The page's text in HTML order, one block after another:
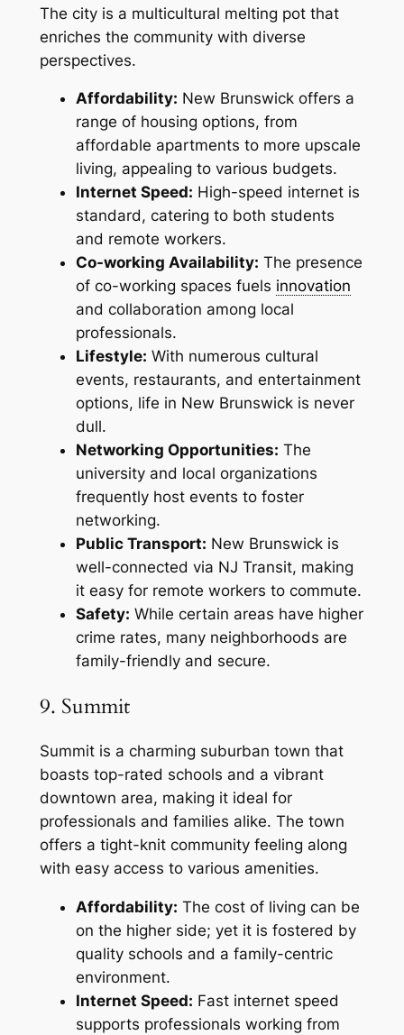
The city is a multicultural melting pot that
enriches the community with diverse
perspectives.
Affordability: New Brunswick offers a
range of housing options, from
affordable apartments to more upscale
living, appealing to various budgets.
Internet Speed: High-speed internet is
standard, catering to both students
and remote workers.
Co-working Availability: The presence
of co-working spaces fuels innovation
and collaboration among local
professionals.
Lifestyle: With numerous cultural
events, restaurants, and entertainment
options, life in New Brunswick is never
dull.
Networking Opportunities: The
university and local organizations
frequently host events to foster
networking.
Public Transport: New Brunswick is
well-connected via NJ Transit, making
it easy for remote workers to commute.
Safety: While certain areas have higher
crime rates, many neighborhoods are
family-friendly and secure.
9. Summit
Summit is a charming suburban town that
boasts top-rated schools and a vibrant
downtown area, making it ideal for
professionals and families alike. The town
offers a tight-knit community feeling along
with easy access to various amenities.
Affordability: The cost of living can be
on the higher side; yet it is fostered by
quality schools and a family-centric
environment.
Internet Speed: Fast internet speed
supports professionals working from